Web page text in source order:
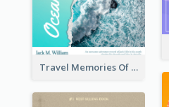
Travel Memories Of Arcadia Book Cover